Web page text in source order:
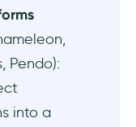
planning
updates
to
Pendo):
into a